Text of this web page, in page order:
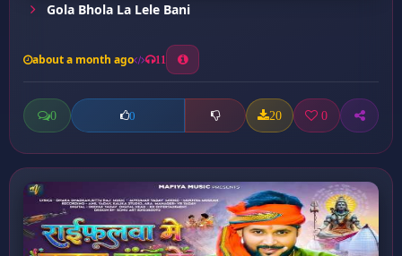
Gola Bhola La Lele Bani
about a month ago 11
0 0 20 0